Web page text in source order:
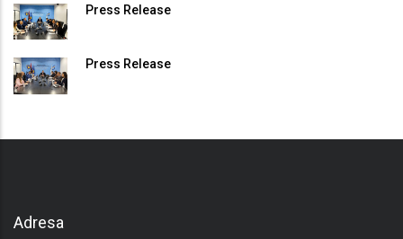
Press Release
Press Release
Adresa